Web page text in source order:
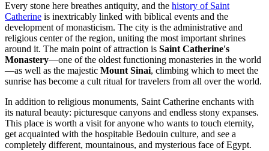
Every stone here breathes antiquity, and the history of Saint
Catherine is inextricably linked with biblical events and the
development of monasticism. The city is the administrative and
religious center of the region, uniting the most important shrines
around it. The main point of attraction is Saint Catherine's
Monastery—one of the oldest functioning monasteries in the world
—as well as the majestic Mount Sinai, climbing which to meet the
sunrise has become a cult ritual for travelers from all over the world.
In addition to religious monuments, Saint Catherine enchants with
its natural beauty: picturesque canyons and endless stony expanses.
This place is worth a visit for anyone who wants to touch eternity,
get acquainted with the hospitable Bedouin culture, and see a
completely different, mountainous, and mysterious face of Egypt.